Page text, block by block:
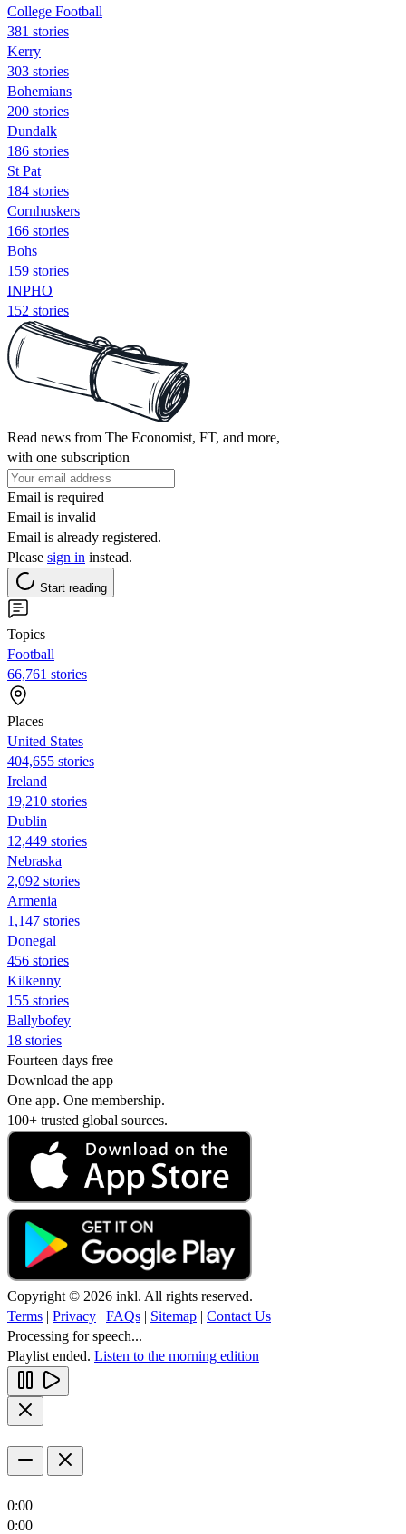
College Football
381 stories
Kerry
303 stories
Bohemians
200 stories
Dundalk
186 stories
St Pat
184 stories
Cornhuskers
166 stories
Bohs
159 stories
INPHO
152 stories
Read news from The Economist, FT, and more,
with one subscription
Email is required
Email is invalid
Email is already registered.
Please sign in instead.
Start reading
Topics
Football
66,761 stories
Places
United States
404,655 stories
Ireland
19,210 stories
Dublin
12,449 stories
Nebraska
2,092 stories
Armenia
1,147 stories
Donegal
456 stories
Kilkenny
155 stories
Ballybofey
18 stories
Fourteen days free
Download the app
One app. One membership.
100+ trusted global sources.
Copyright © 2026 inkl. All rights reserved.
Terms | Privacy | FAQs | Sitemap | Contact Us
Processing for speech...
Playlist ended. Listen to the morning edition
0:00
0:00